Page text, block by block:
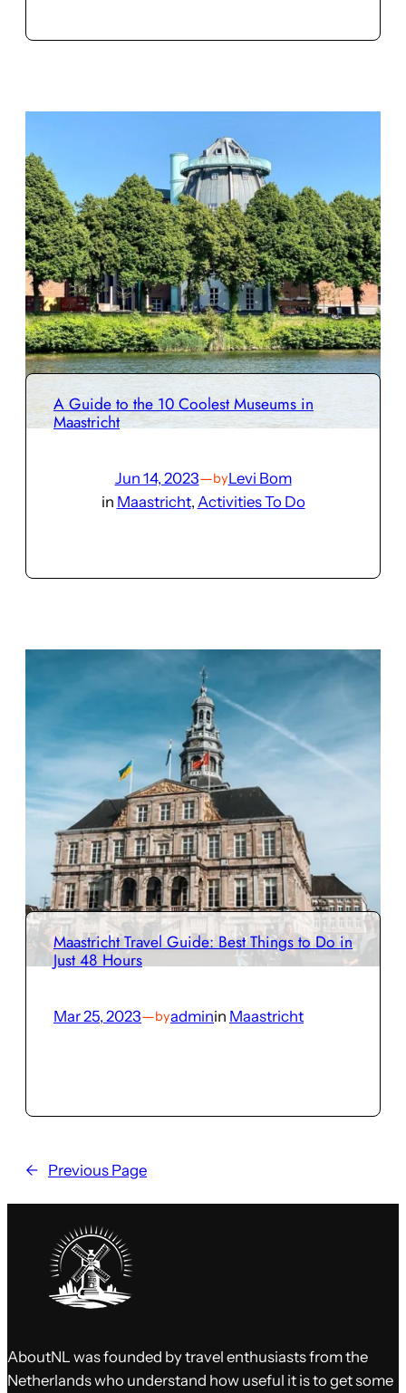
A Guide to the 10 Coolest Museums in
Maastricht
Jun 14, 2023—byLevi Bom
in Maastricht, Activities To Do
Maastricht Travel Guide: Best Things to Do in
Just 48 Hours
Mar 25, 2023—byadminin Maastricht
← Previous Page
AboutNL was founded by travel enthusiasts from the
Netherlands who understand how useful it is to get some